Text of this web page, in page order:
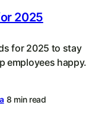
2025
for 2025 to stay
employees happy.
8 min read